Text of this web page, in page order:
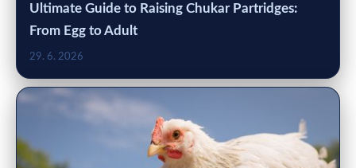
Ultimate Guide to Raising Chukar Partridges:
From Egg to Adult
29. 6. 2026